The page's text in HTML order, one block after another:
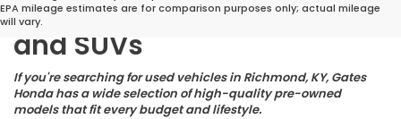
EPA mileage estimates are for comparison purposes only; actual mileage
will vary.
Pre-Owned Cars, Trucks,
and SUVs
If you're searching for used vehicles in Richmond, KY, Gates
Honda has a wide selection of high-quality pre-owned
models that fit every budget and lifestyle.